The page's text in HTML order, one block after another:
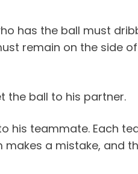
has the ball must
remain on the side
the ball to his partner.
his teammate. Each
a mistake, and